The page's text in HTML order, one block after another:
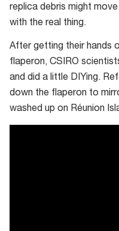
replica debris might
with the real thing.
After getting their hands
flaperon, CSIRO
and did a little DIYing.
down the flaperon to
washed up on Réunion